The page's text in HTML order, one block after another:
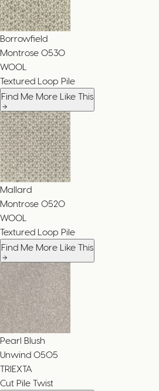
Borrowfield
Montrose 0530
WOOL
Textured Loop Pile
Find Me More Like This
Mallard
Montrose 0520
WOOL
Textured Loop Pile
Find Me More Like This
Pearl Blush
Unwind 0505
TRIEXTA
Cut Pile Twist